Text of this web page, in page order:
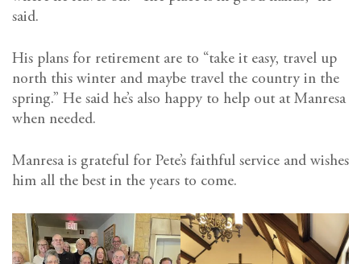
said.
His plans for retirement are to “take it easy, travel up
north this winter and maybe travel the country in the
spring.” He said he’s also happy to help out at Manresa
when needed.
Manresa is grateful for Pete’s faithful service and wishes
him all the best in the years to come.